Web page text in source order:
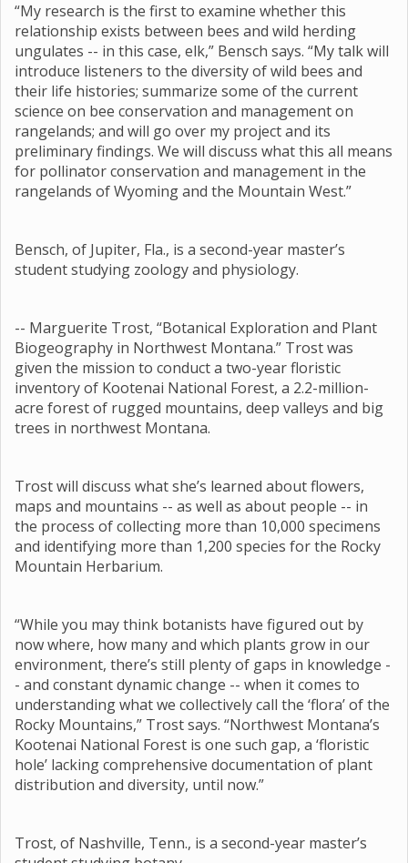
“My research is the first to examine whether this
relationship exists between bees and wild herding
ungulates -- in this case, elk,” Bensch says. “My talk will
introduce listeners to the diversity of wild bees and
their life histories; summarize some of the current
science on bee conservation and management on
rangelands; and will go over my project and its
preliminary findings. We will discuss what this all means
for pollinator conservation and management in the
rangelands of Wyoming and the Mountain West.”
Bensch, of Jupiter, Fla., is a second-year master’s
student studying zoology and physiology.
-- Marguerite Trost, “Botanical Exploration and Plant
Biogeography in Northwest Montana.” Trost was
given the mission to conduct a two-year floristic
inventory of Kootenai National Forest, a 2.2-million-
acre forest of rugged mountains, deep valleys and big
trees in northwest Montana.
Trost will discuss what she’s learned about flowers,
maps and mountains -- as well as about people -- in
the process of collecting more than 10,000 specimens
and identifying more than 1,200 species for the Rocky
Mountain Herbarium.
“While you may think botanists have figured out by
now where, how many and which plants grow in our
environment, there’s still plenty of gaps in knowledge -
- and constant dynamic change -- when it comes to
understanding what we collectively call the ‘flora’ of the
Rocky Mountains,” Trost says. “Northwest Montana’s
Kootenai National Forest is one such gap, a ‘floristic
hole’ lacking comprehensive documentation of plant
distribution and diversity, until now.”
Trost, of Nashville, Tenn., is a second-year master’s